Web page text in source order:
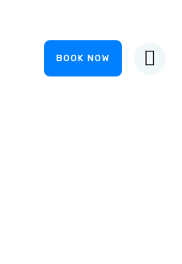
BOOK NOW